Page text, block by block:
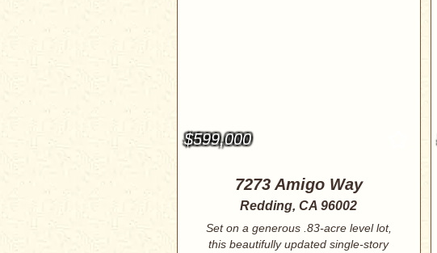
$599,000
7273 Amigo Way
Redding, CA 96002
Set on a generous .83-acre level lot,
this beautifully updated single-story